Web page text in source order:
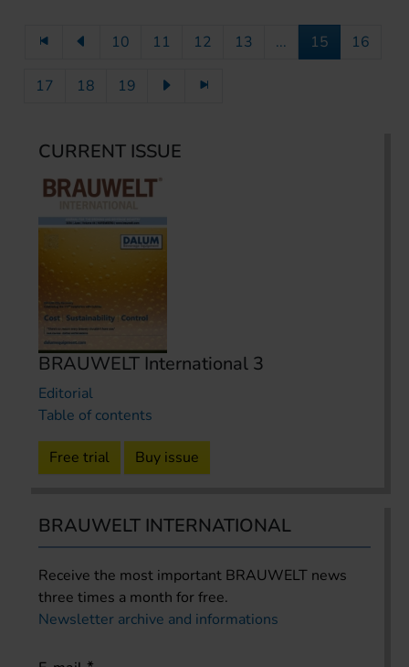
10 11 12 13 ... 15 16
17 18 19
CURRENT ISSUE
BRAUWELT International 3
Editorial
Table of contents
Free trial Buy issue
BRAUWELT INTERNATIONAL
Receive the most important BRAUWELT news
three times a month for free.
Newsletter archive and informations